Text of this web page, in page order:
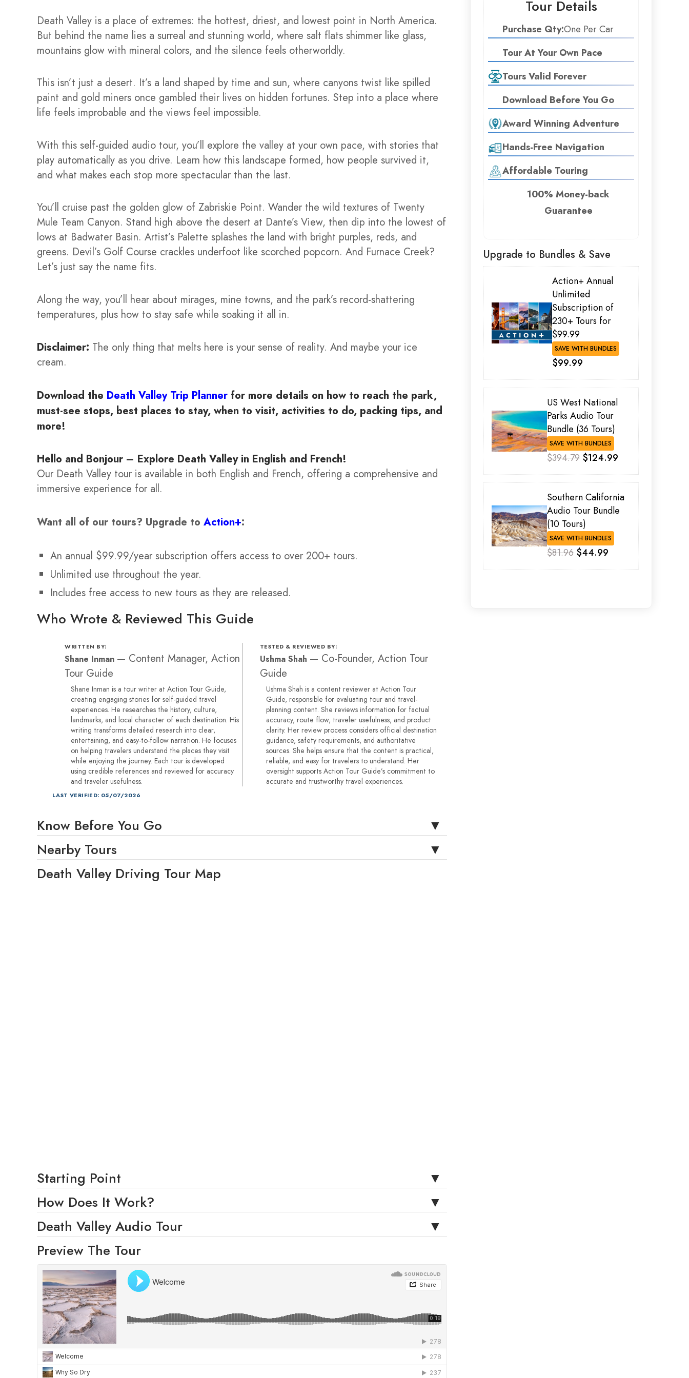
Death Valley is a place of extremes: the hottest, driest, and lowest point in North America.
But behind the name lies a surreal and stunning world, where salt flats shimmer like glass,
mountains glow with mineral colors, and the silence feels otherworldly.
This isn’t just a desert. It’s a land shaped by time and sun, where canyons twist like spilled
paint and gold miners once gambled their lives on hidden fortunes. Step into a place where
life feels improbable and the views feel impossible.
With this self-guided audio tour, you’ll explore the valley at your own pace, with stories that
play automatically as you drive. Learn how this landscape formed, how people survived it,
and what makes each stop more spectacular than the last.
You’ll cruise past the golden glow of Zabriskie Point. Wander the wild textures of Twenty
Mule Team Canyon. Stand high above the desert at Dante’s View, then dip into the lowest of
lows at Badwater Basin. Artist’s Palette splashes the land with bright purples, reds, and
greens. Devil’s Golf Course crackles underfoot like scorched popcorn. And Furnace Creek?
Let’s just say the name fits.
Along the way, you’ll hear about mirages, mine towns, and the park’s record-shattering
temperatures, plus how to stay safe while soaking it all in.
Disclaimer: The only thing that melts here is your sense of reality. And maybe your ice
cream.
Download the Death Valley Trip Planner for more details on how to reach the park,
must-see stops, best places to stay, when to visit, activities to do, packing tips, and
more!
Hello and Bonjour – Explore Death Valley in English and French!
Our Death Valley tour is available in both English and French, offering a comprehensive and
immersive experience for all.
Want all of our tours? Upgrade to Action+:
An annual $99.99/year subscription offers access to over 200+ tours.
Unlimited use throughout the year.
Includes free access to new tours as they are released.
Who Wrote & Reviewed This Guide
WRITTEN BY:
Shane Inman — Content Manager, Action
Tour Guide
Shane Inman is a tour writer at Action Tour Guide,
creating engaging stories for self-guided travel
experiences. He researches the history, culture,
landmarks, and local character of each destination. His
writing transforms detailed research into clear,
entertaining, and easy-to-follow narration. He focuses
on helping travelers understand the places they visit
while enjoying the journey. Each tour is developed
using credible references and reviewed for accuracy
and traveler usefulness.
TESTED & REVIEWED BY:
Ushma Shah — Co-Founder, Action Tour
Guide
Ushma Shah is a content reviewer at Action Tour
Guide, responsible for evaluating tour and travel-
planning content. She reviews information for factual
accuracy, route flow, traveler usefulness, and product
clarity. Her review process considers official destination
guidance, safety requirements, and authoritative
sources. She helps ensure that the content is practical,
reliable, and easy for travelers to understand. Her
oversight supports Action Tour Guide’s commitment to
accurate and trustworthy travel experiences.
LAST VERIFIED: 05/07/2026
Know Before You Go
Nearby Tours
Death Valley Driving Tour Map
Starting Point
How Does It Work?
Death Valley Audio Tour
Preview The Tour
Tour Details
Purchase Qty:One Per Car
Tour At Your Own Pace
Tours Valid Forever
Download Before You Go
Award Winning Adventure
Hands-Free Navigation
Affordable Touring
100% Money-back
Guarantee
Upgrade to Bundles & Save
Action+ Annual
Unlimited
Subscription of
230+ Tours for
$99.99
SAVE WITH BUNDLES
$99.99
US West National
Parks Audio Tour
Bundle (36 Tours)
SAVE WITH BUNDLES
$394.79 $124.99
Southern California
Audio Tour Bundle
(10 Tours)
SAVE WITH BUNDLES
$81.96 $44.99